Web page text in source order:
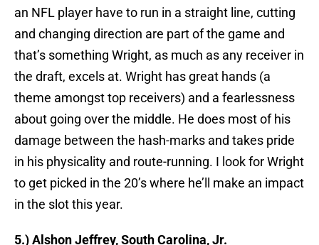
an NFL player have to run in a straight line, cutting
and changing direction are part of the game and
that’s something Wright, as much as any receiver in
the draft, excels at. Wright has great hands (a
theme amongst top receivers) and a fearlessness
about going over the middle. He does most of his
damage between the hash-marks and takes pride
in his physicality and route-running. I look for Wright
to get picked in the 20’s where he’ll make an impact
in the slot this year.
5.) Alshon Jeffrey, South Carolina, Jr.